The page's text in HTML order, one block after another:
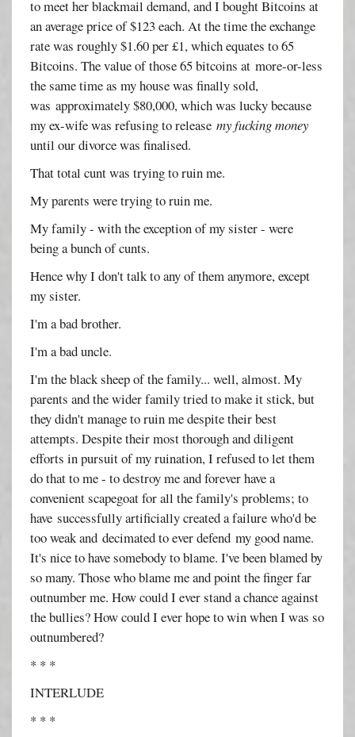
to meet her blackmail demand, and I bought Bitcoins at
an average price of $123 each. At the time the exchange
rate was roughly $1.60 per £1, which equates to 65
Bitcoins. The value of those 65 bitcoins at more-or-less
the same time as my house was finally sold,
was approximately $80,000, which was lucky because
my ex-wife was refusing to releasemy fucking money
until our divorce was finalised.
That total cunt was trying to ruin me.
My parents were trying to ruin me.
My family - with the exception of my sister - were
being a bunch of cunts.
Hence why I don't talk to any of them anymore, except
my sister.
I'm a bad brother.
I'm a bad uncle.
I'm the black sheep of the family... well, almost. My
parents and the wider family tried to make it stick, but
they didn't manage to ruin me despite their best
attempts. Despite their most thorough and diligent
efforts in pursuit of my ruination, I refused to let them
do that to me - to destroy me and forever have a
convenient scapegoat for all the family's problems; to
have successfully artificially created a failure who'd be
too weak and decimated to ever defend my good name.
It's nice to have somebody to blame. I've been blamed by
so many. Those who blame me and point the finger far
outnumber me. How could I ever stand a chance against
the bullies? How could I ever hope to win when I was so
outnumbered?
* * *
INTERLUDE
* * *